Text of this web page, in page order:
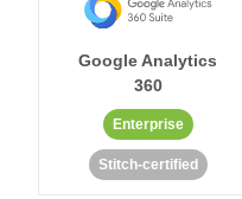
Google Analytics
360
Enterprise
Stitch-certified